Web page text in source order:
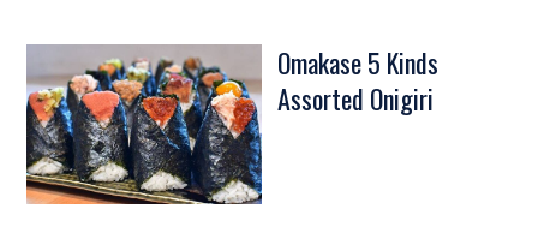
Omakase 5 Kinds
Assorted Onigiri